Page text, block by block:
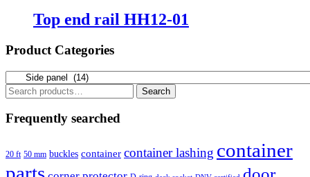
Top end rail HH12-01
Product Categories
Search
for:
Search
Frequently searched
20 ft 50 mm buckles container container lashing container